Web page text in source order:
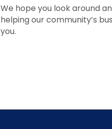
We hope you look around
helping our community’s
you.